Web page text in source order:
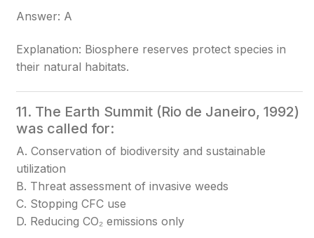
Answer: A
Explanation: Biosphere reserves protect species in
their natural habitats.
11. The Earth Summit (Rio de Janeiro, 1992)
was called for:
A. Conservation of biodiversity and sustainable
utilization
B. Threat assessment of invasive weeds
C. Stopping CFC use
D. Reducing CO₂ emissions only